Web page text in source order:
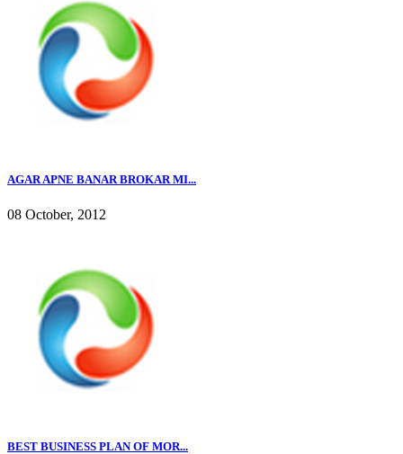
AGAR APNE BANAR BROKAR MI...
08 October, 2012
BEST BUSINESS PLAN OF MOR...